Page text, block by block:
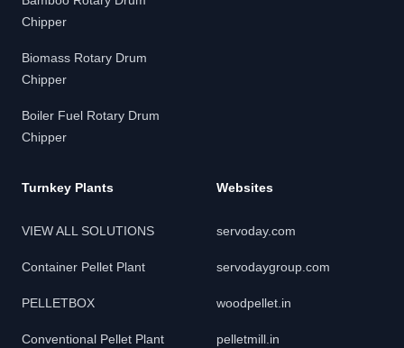
Chipper
Biomass Rotary Drum
Chipper
Boiler Fuel Rotary Drum
Chipper
Turnkey Plants
VIEW ALL SOLUTIONS
Container Pellet Plant
PELLETBOX
Conventional Pellet Plant
Websites
servoday.com
servodaygroup.com
woodpellet.in
pelletmill.in